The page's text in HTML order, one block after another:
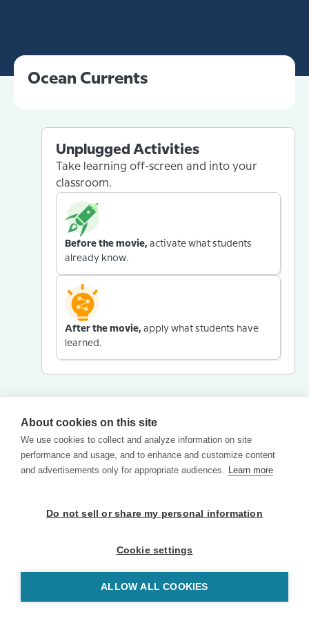
Ocean Currents
Unplugged Activities
Take learning off-screen and into your
classroom.
Before the movie, activate what students
already know.
After the movie, apply what students have
learned.
About cookies on this site
We use cookies to collect and analyze information on site
performance and usage, and to enhance and customize content
and advertisements only for appropriate audiences. Learn more
Do not sell or share my personal information
Cookie settings
ALLOW ALL COOKIES